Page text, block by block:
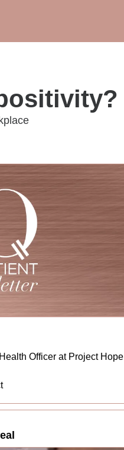
Officer at Project Hope